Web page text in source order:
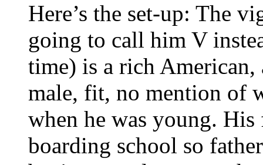
Here’s the set-up: The
going to call him V
time) is a rich
male, fit, no mention of
when he was young.
boarding school so